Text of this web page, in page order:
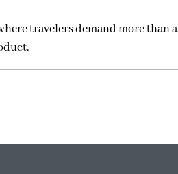
travelers demand more than a